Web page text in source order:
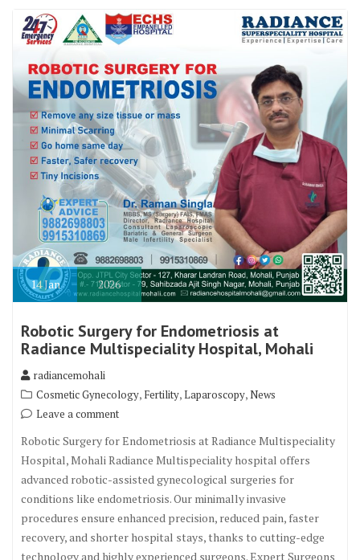
14Jan 2026
Robotic Surgery for Endometriosis at
Radiance Multispeciality Hospital, Mohali
radiancemohali
Cosmetic Gynecology, Fertility,Laparoscopy,News
Leave a comment
Robotic Surgery for Endometriosis at Radiance Multispeciality
Hospital, Mohali Radiance Multispeciality hospital offers
advanced robotic-assisted gynecological surgeries for
conditions like endometriosis. Our minimally invasive
procedures ensure enhanced precision, reduced pain, faster
recovery, and shorter hospital stays, thanks to cutting-edge
technology and highly experienced surgeons. Expert Surgeons